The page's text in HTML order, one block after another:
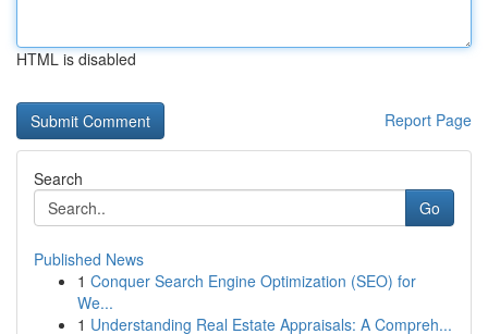
HTML is disabled
Report Page
Search
Go
Published News
1 Conquer Search Engine Optimization (SEO) for
We...
1 Understanding Real Estate Appraisals: A Compreh...